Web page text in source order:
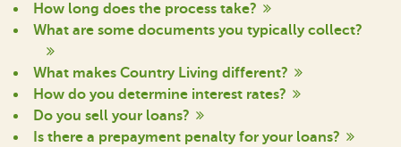
How long does the process take?
What are some documents you typically collect?
What makes Country Living different?
How do you determine interest rates?
Do you sell your loans?
Is there a prepayment penalty for your loans?